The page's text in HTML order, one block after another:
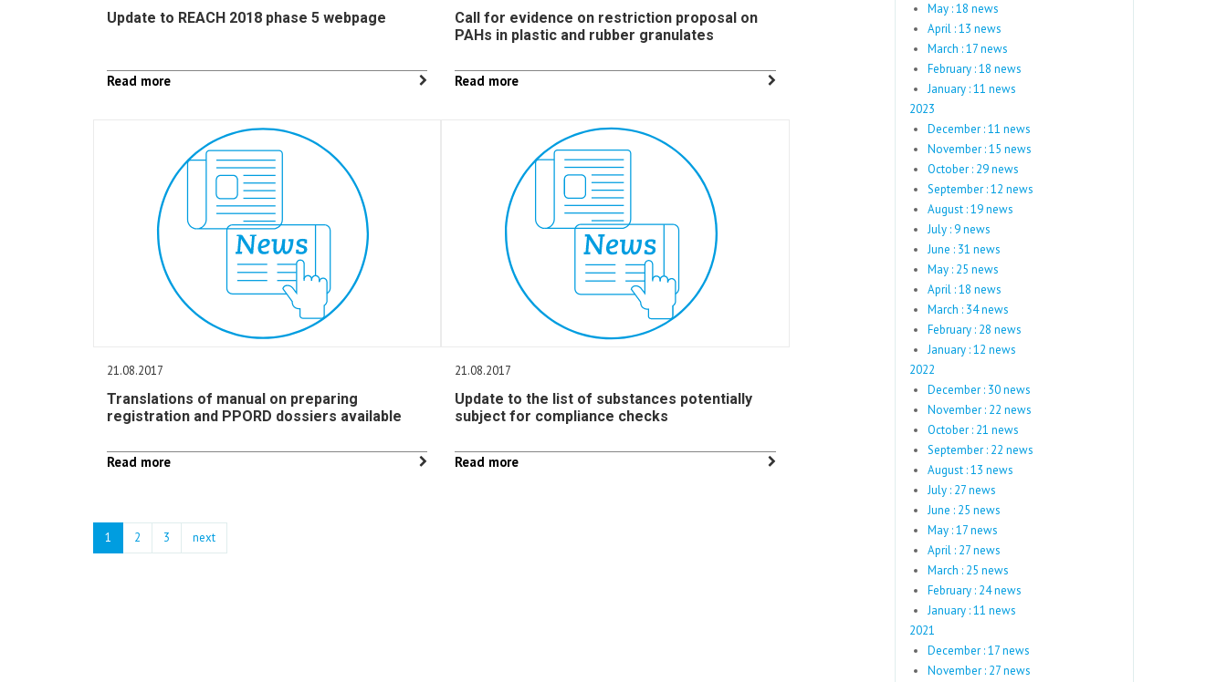
Update to REACH 2018 phase 5 webpage
Read more
Call for evidence on restriction proposal on
PAHs in plastic and rubber granulates
Read more
21.08.2017
Translations of manual on preparing
registration and PPORD dossiers available
Read more
21.08.2017
Update to the list of substances potentially
subject for compliance checks
Read more
1 2 3 next
May : 18 news
April : 13 news
March : 17 news
February : 18 news
January : 11 news
2023
December : 11 news
November : 15 news
October : 29 news
September : 12 news
August : 19 news
July : 9 news
June : 31 news
May : 25 news
April : 18 news
March : 34 news
February : 28 news
January : 12 news
2022
December : 30 news
November : 22 news
October : 21 news
September : 22 news
August : 13 news
July : 27 news
June : 25 news
May : 17 news
April : 27 news
March : 25 news
February : 24 news
January : 11 news
2021
December : 17 news
November : 27 news